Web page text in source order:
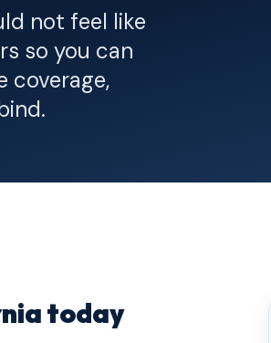
not feel like
so you can
coverage,
today